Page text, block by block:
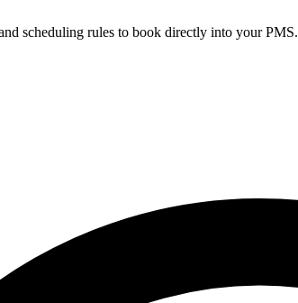
scheduling rules to book directly into your PMS.